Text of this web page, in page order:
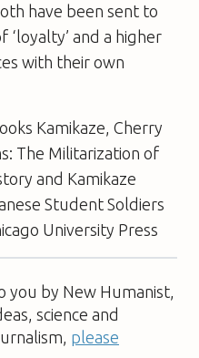
have been sent to
‘loyalty’ and a higher
with their own
Kamikaze Cherry
The Militarization of
and Kamikaze
Student Soldiers
University Press
you by New Humanist,
science and
please